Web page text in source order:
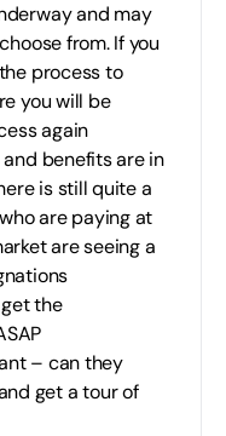
and may
from. If you
process to
you will be
again
benefits are in
is still quite a
are paying at
are seeing a
the
– can they
get a tour of